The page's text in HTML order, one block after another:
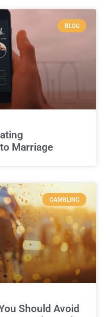
BLOG
Marriage
GAMBLING
Should Avoid